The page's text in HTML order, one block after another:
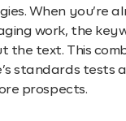
When you’re
work, the
the text. This
standards tests
prospects.